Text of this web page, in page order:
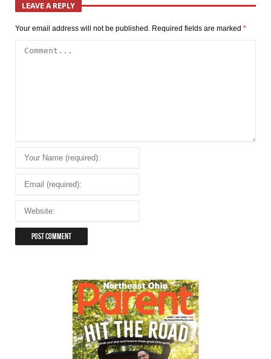
LEAVE A REPLY
Your email address will not be published. Required fields are marked *